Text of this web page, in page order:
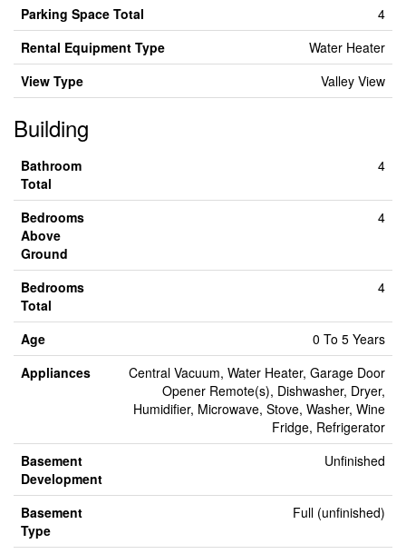
Parking Space Total
4
Rental Equipment Type
Water Heater
View Type
Valley View
Building
Bathroom
Total
4
Bedrooms
Above
Ground
4
Bedrooms
Total
4
Age
0 To 5 Years
Appliances
Central Vacuum, Water Heater, Garage Door
Opener Remote(s), Dishwasher, Dryer,
Humidifier, Microwave, Stove, Washer, Wine
Fridge, Refrigerator
Basement
Development
Unfinished
Basement
Type
Full (unfinished)